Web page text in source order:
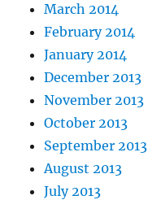
March 2014
February 2014
January 2014
December 2013
November 2013
October 2013
September 2013
August 2013
July 2013